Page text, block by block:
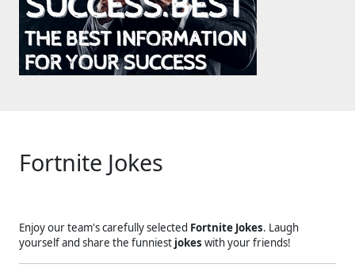
Fortnite Jokes
Enjoy our team's carefully selected Fortnite Jokes. Laugh
yourself and share the funniest jokes with your friends!